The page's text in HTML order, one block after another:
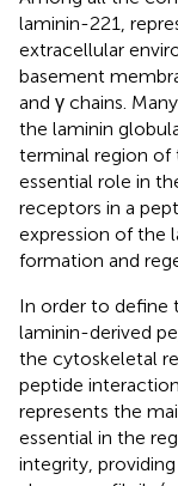
laminin-221,
extracellular
basement
and γ chains.
the laminin
terminal region of
essential role in
receptors in a
expression of the
formation and
In order to define
laminin-derived
the cytoskeletal
peptide
represents the
essential in the
integrity,